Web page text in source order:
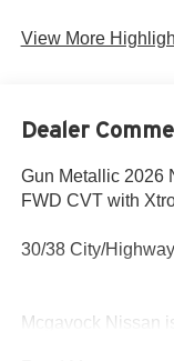
View More
Dealer
Gun Metallic 2026
FWD CVT with
30/38 City/
Mcgavock Nissan